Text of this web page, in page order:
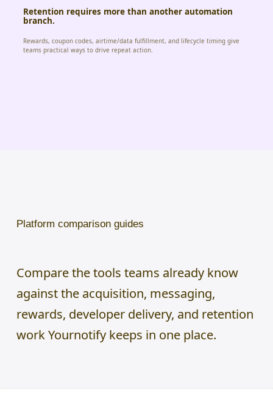
Retention requires more than another automation
branch.
Rewards, coupon codes, airtime/data fulfillment, and lifecycle timing give
teams practical ways to drive repeat action.
Platform comparison guides
Compare the tools teams already know
against the acquisition, messaging,
rewards, developer delivery, and retention
work Yournotify keeps in one place.